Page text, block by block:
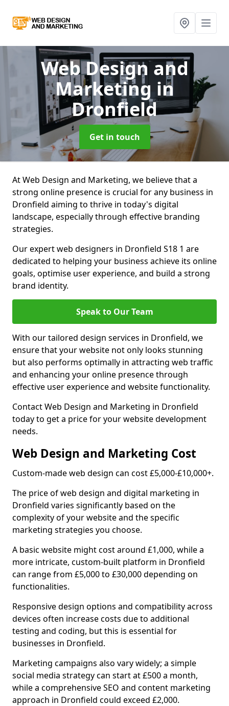
Web Design and
Marketing in
Dronfield
Get in touch
At Web Design and Marketing, we believe that a
strong online presence is crucial for any business in
Dronfield aiming to thrive in today's digital
landscape, especially through effective branding
strategies.
Our expert web designers in Dronfield S18 1 are
dedicated to helping your business achieve its online
goals, optimise user experience, and build a strong
brand identity.
Speak to Our Team
With our tailored design services in Dronfield, we
ensure that your website not only looks stunning
but also performs optimally in attracting web traffic
and enhancing your online presence through
effective user experience and website functionality.
Contact Web Design and Marketing in Dronfield
today to get a price for your website development
needs.
Web Design and Marketing Cost
Custom-made web design can cost £5,000-£10,000+.
The price of web design and digital marketing in
Dronfield varies significantly based on the
complexity of your website and the specific
marketing strategies you choose.
A basic website might cost around £1,000, while a
more intricate, custom-built platform in Dronfield
can range from £5,000 to £30,000 depending on
functionalities.
Responsive design options and compatibility across
devices often increase costs due to additional
testing and coding, but this is essential for
businesses in Dronfield.
Marketing campaigns also vary widely; a simple
social media strategy can start at £500 a month,
while a comprehensive SEO and content marketing
approach in Dronfield could exceed £2,000.